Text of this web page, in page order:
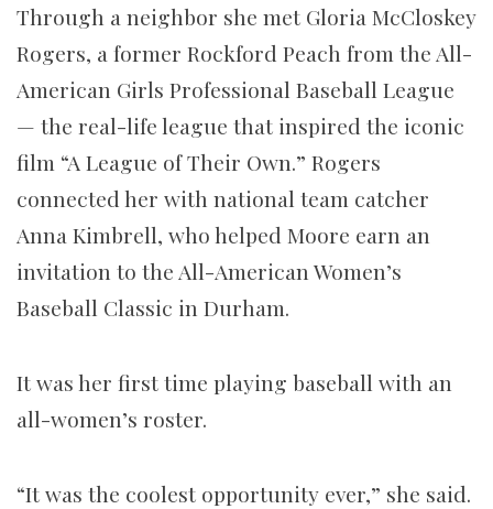
Through a neighbor she met Gloria McCloskey
Rogers, a former Rockford Peach from the All-
American Girls Professional Baseball League
— the real-life league that inspired the iconic
film “A League of Their Own.” Rogers
connected her with national team catcher
Anna Kimbrell, who helped Moore earn an
invitation to the All-American Women’s
Baseball Classic in Durham.
It was her first time playing baseball with an
all-women’s roster.
“It was the coolest opportunity ever,” she said.